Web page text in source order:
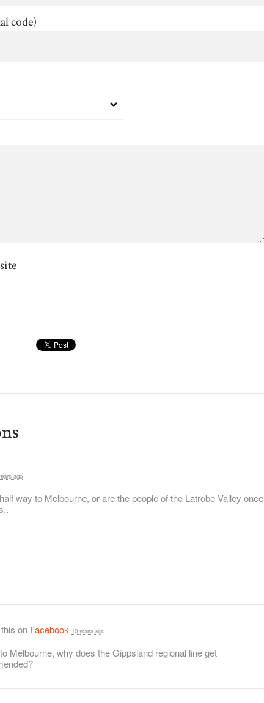
code)
ago
way to Melbourne, or are the people of the Latrobe Valley once
on Facebook 10 years ago
Melbourne, why does the Gippsland regional line get